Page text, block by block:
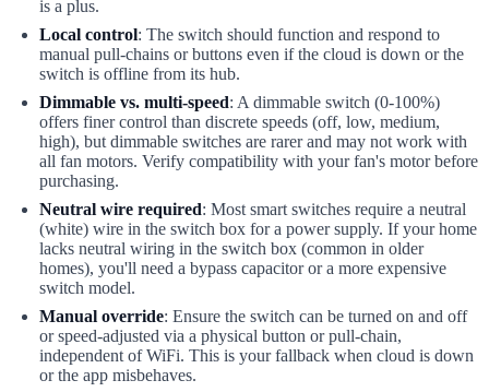
is a plus.
Local control: The switch should function and respond to
manual pull-chains or buttons even if the cloud is down or the
switch is offline from its hub.
Dimmable vs. multi-speed: A dimmable switch (0-100%)
offers finer control than discrete speeds (off, low, medium,
high), but dimmable switches are rarer and may not work with
all fan motors. Verify compatibility with your fan's motor before
purchasing.
Neutral wire required: Most smart switches require a neutral
(white) wire in the switch box for a power supply. If your home
lacks neutral wiring in the switch box (common in older
homes), you'll need a bypass capacitor or a more expensive
switch model.
Manual override: Ensure the switch can be turned on and off
or speed-adjusted via a physical button or pull-chain,
independent of WiFi. This is your fallback when cloud is down
or the app misbehaves.